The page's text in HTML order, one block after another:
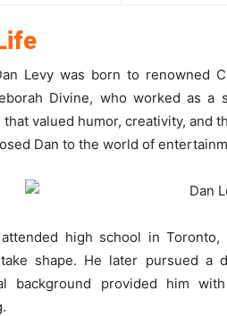
Levy was born to renowned
Divine, who worked as a
valued humor, creativity, and
Dan to the world of
high school in
shape. He later pursued a
background provided him